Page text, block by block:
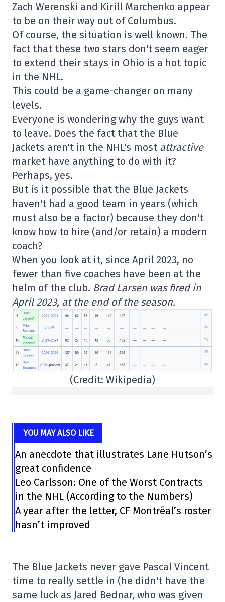
Zach Werenski and Kirill Marchenko appear
to be on their way out of Columbus.
Of course, the situation is well known. The
fact that these two stars don't seem eager
to extend their stays in Ohio is a hot topic
in the NHL.
This could be a game-changer on many
levels.
Everyone is wondering why the guys want
to leave. Does the fact that the Blue
Jackets aren't in the NHL's most attractive
market have anything to do with it?
Perhaps, yes.
But is it possible that the Blue Jackets
haven't had a good team in years (which
must also be a factor) because they don't
know how to hire (and/or retain) a modern
coach?
When you look at it, since April 2023, no
fewer than five coaches have been at the
helm of the club. Brad Larsen was fired in
April 2023, at the end of the season.
(Credit: Wikipedia)
YOU MAY ALSO LIKE
An anecdote that illustrates Lane Hutson’s
great confidence
Leo Carlsson: One of the Worst Contracts
in the NHL (According to the Numbers)
A year after the letter, CF Montréal’s roster
hasn’t improved
The Blue Jackets never gave Pascal Vincent
time to really settle in (he didn't have the
same luck as Jared Bednar, who was given